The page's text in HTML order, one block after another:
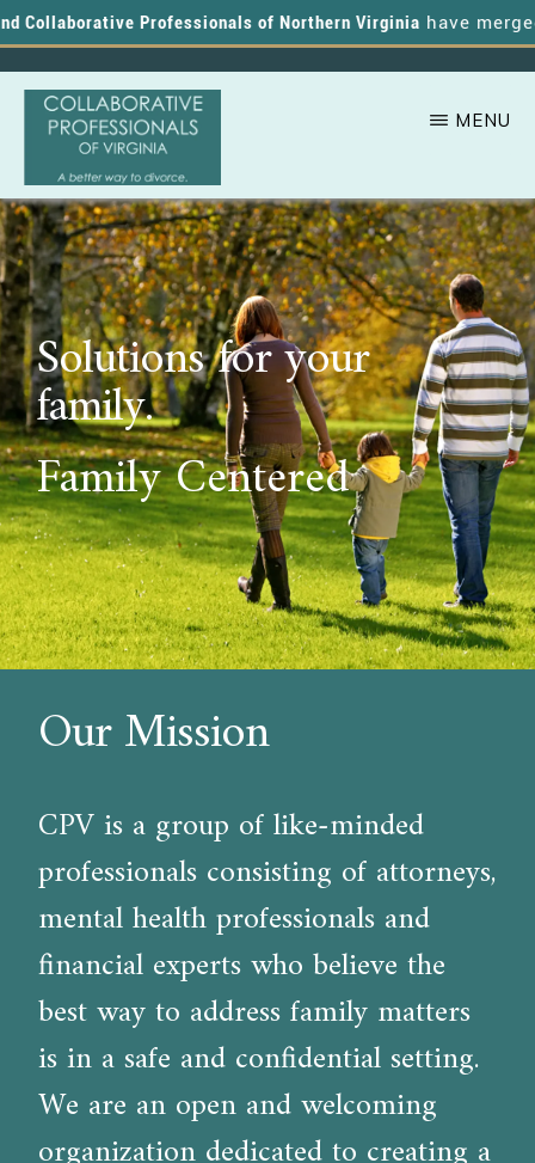
Professionals of Northern Virginiahave merged,
Skip
to
main
content
COLLABORATIVE
PROFESSIONALS
OF
VIRGINIA
A
Better
Way
to
Divorce
MENU
Solutions for your
family.
Family Centered
Our Mission
CPV is a group of like-minded
professionals consisting of attorneys,
mental health professionals and
financial experts who believe the
best way to address family matters
is in a safe and confidential setting.
We are an open and welcoming